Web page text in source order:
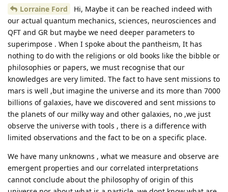
Lorraine Ford
Hi, Maybe it can be reached indeed with
our actual quantum mechanics, sciences, neurosciences and
QFT and GR but maybe we need deeper parameters to
superimpose . When I spoke about the pantheism, It has
nothing to do with the religions or old books like the bibble or
philosophies or papers, we must recognise that our
knowledges are very limited. The fact to have sent missions to
mars is well ,but imagine the universe and its more than 7000
billions of galaxies, have we discovered and sent missions to
the planets of our milky way and other galaxies, no ,we just
observe the universe with tools , there is a difference with
limited observations and the fact to be on a specific place.
We have many unknowns , what we measure and observe are
emergent properties and our correlated interpretations
cannot conclude about the philosophy of origin of this